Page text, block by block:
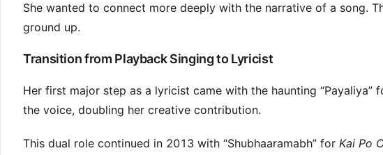
She wanted to connect more deeply with the narrative of a song.
ground up.
Transition from Playback Singing to Lyricist
Her first major step as a lyricist came with the haunting “Payaliya”
the voice, doubling her creative contribution.
This dual role continued in 2013 with “Shubhaaramabh” for Kai Po